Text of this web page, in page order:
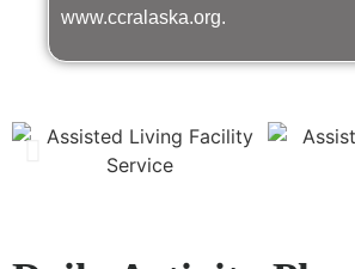
www.ccralaska.org.